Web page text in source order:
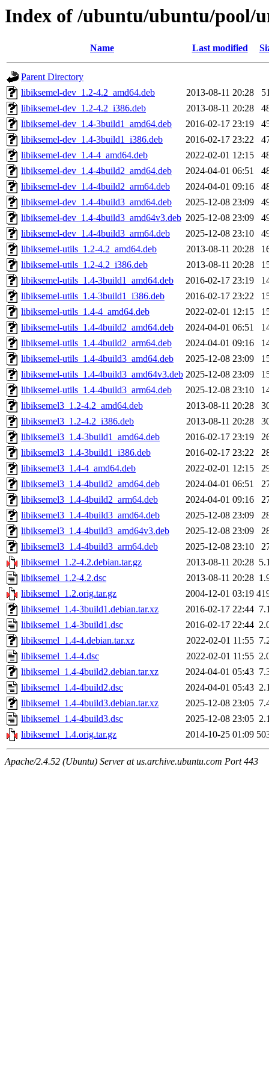
Index of /ubuntu/ubuntu/pool/
Name Last modified
Parent Directory
libiksemel-dev_1.2-4.2_amd64.deb
2013-08-11 20:28
libiksemel-dev_1.2-4.2_i386.deb
2013-08-11 20:28
libiksemel-dev_1.4-3build1_amd64.deb
2016-02-17 23:19
libiksemel-dev_1.4-3build1_i386.deb
2016-02-17 23:22
libiksemel-dev_1.4-4_amd64.deb
2022-02-01 12:15
libiksemel-dev_1.4-4build2_amd64.deb
2024-04-01 06:51
libiksemel-dev_1.4-4build2_arm64.deb
2024-04-01 09:16
libiksemel-dev_1.4-4build3_amd64.deb
2025-12-08 23:09
libiksemel-dev_1.4-4build3_amd64v3.deb 2025-12-08 23:09
libiksemel-dev_1.4-4build3_arm64.deb
2025-12-08 23:10
libiksemel-utils_1.2-4.2_amd64.deb
2013-08-11 20:28
libiksemel-utils_1.2-4.2_i386.deb
2013-08-11 20:28
libiksemel-utils_1.4-3build1_amd64.deb
2016-02-17 23:19
libiksemel-utils_1.4-3build1_i386.deb
2016-02-17 23:22
libiksemel-utils_1.4-4_amd64.deb
2022-02-01 12:15
libiksemel-utils_1.4-4build2_amd64.deb
2024-04-01 06:51
libiksemel-utils_1.4-4build2_arm64.deb
2024-04-01 09:16
libiksemel-utils_1.4-4build3_amd64.deb
2025-12-08 23:09
libiksemel-utils_1.4-4build3_amd64v3.deb 2025-12-08 23:09
libiksemel-utils_1.4-4build3_arm64.deb
2025-12-08 23:10
libiksemel3_1.2-4.2_amd64.deb
2013-08-11 20:28
libiksemel3_1.2-4.2_i386.deb
2013-08-11 20:28
libiksemel3_1.4-3build1_amd64.deb
2016-02-17 23:19
libiksemel3_1.4-3build1_i386.deb
2016-02-17 23:22
libiksemel3_1.4-4_amd64.deb
2022-02-01 12:15
libiksemel3_1.4-4build2_amd64.deb
2024-04-01 06:51
libiksemel3_1.4-4build2_arm64.deb
2024-04-01 09:16
libiksemel3_1.4-4build3_amd64.deb
2025-12-08 23:09
libiksemel3_1.4-4build3_amd64v3.deb
2025-12-08 23:09
libiksemel3_1.4-4build3_arm64.deb
2025-12-08 23:10
libiksemel_1.2-4.2.debian.tar.gz
2013-08-11 20:28
libiksemel_1.2-4.2.dsc
2013-08-11 20:28
libiksemel_1.2.orig.tar.gz
2004-12-01 03:19
libiksemel_1.4-3build1.debian.tar.xz
2016-02-17 22:44
libiksemel_1.4-3build1.dsc
2016-02-17 22:44
libiksemel_1.4-4.debian.tar.xz
2022-02-01 11:55
libiksemel_1.4-4.dsc
2022-02-01 11:55
libiksemel_1.4-4build2.debian.tar.xz
2024-04-01 05:43
libiksemel_1.4-4build2.dsc
2024-04-01 05:43
libiksemel_1.4-4build3.debian.tar.xz
2025-12-08 23:05
libiksemel_1.4-4build3.dsc
2025-12-08 23:05
libiksemel_1.4.orig.tar.gz
2014-10-25 01:09
Apache/2.4.52 (Ubuntu) Server at us.archive.ubuntu.com Port 443